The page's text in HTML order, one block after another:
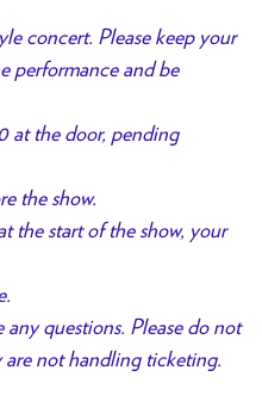
concert. Please keep your
performance and be
at the door, pending
the show.
the start of the show, your
any questions. Please do not
not handling ticketing.